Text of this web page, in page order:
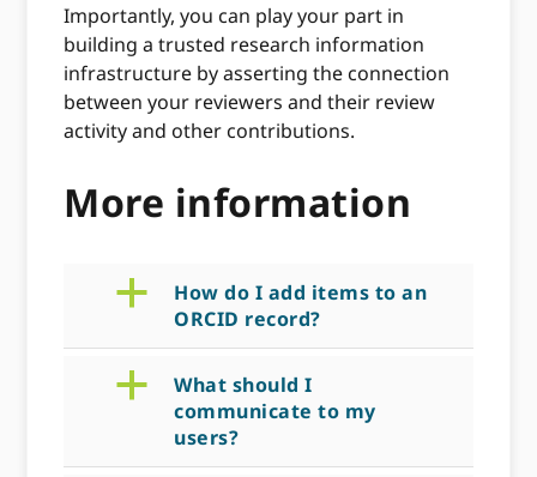
Importantly, you can play your part in
building a trusted research information
infrastructure by asserting the connection
between your reviewers and their review
activity and other contributions.
More information
a
How do I add items to an
ORCID record?
a
What should I
communicate to my
users?